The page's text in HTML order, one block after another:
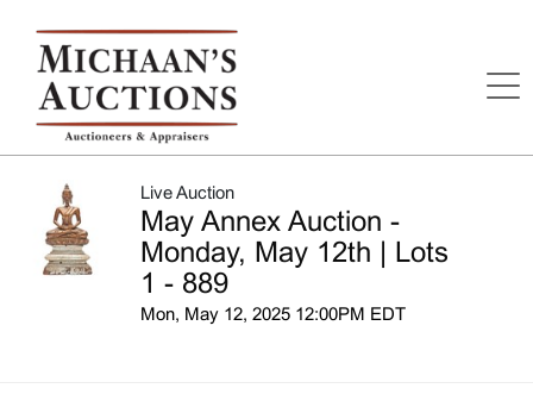
Live Auction
May Annex Auction -
Monday, May 12th | Lots
1 - 889
Mon, May 12, 2025 12:00PM EDT